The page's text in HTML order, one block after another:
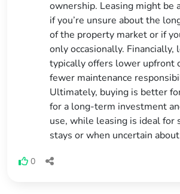
ownership. Leasing might be
if you’re unsure about the
of the property market or if
only occasionally. Financially,
typically offers lower upfront
fewer maintenance
Ultimately, buying is better
for a long-term investment
use, while leasing is ideal for
stays or when uncertain
0